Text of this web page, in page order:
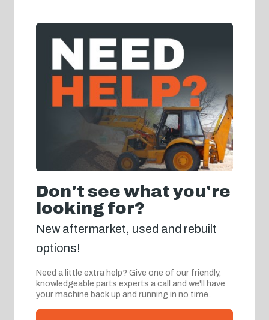
Don't see what you're
looking for?
New aftermarket, used and rebuilt
options!
Need a little extra help? Give one of our friendly,
knowledgeable parts experts a call and we'll have
your machine back up and running in no time.